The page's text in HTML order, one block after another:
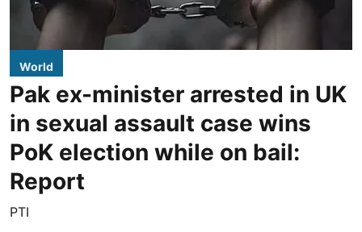
World
Pak ex-minister arrested in UK
in sexual assault case wins
PoK election while on bail:
Report
PTI